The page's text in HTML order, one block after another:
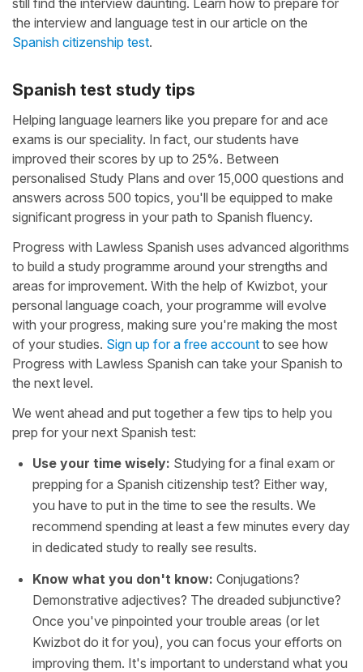
the interview and language test in our article on the
Spanish citizenship test.
Spanish test study tips
Helping language learners like you prepare for and ace
exams is our speciality. In fact, our students have
improved their scores by up to 25%. Between
personalised Study Plans and over 15,000 questions and
answers across 500 topics, you'll be equipped to make
significant progress in your path to Spanish fluency.
Progress with Lawless Spanish uses advanced algorithms
to build a study programme around your strengths and
areas for improvement. With the help of Kwizbot, your
personal language coach, your programme will evolve
with your progress, making sure you're making the most
of your studies. Sign up for a free account to see how
Progress with Lawless Spanish can take your Spanish to
the next level.
We went ahead and put together a few tips to help you
prep for your next Spanish test:
Use your time wisely: Studying for a final exam or
prepping for a Spanish citizenship test? Either way,
you have to put in the time to see the results. We
recommend spending at least a few minutes every day
in dedicated study to really see results.
Know what you don't know: Conjugations?
Demonstrative adjectives? The dreaded subjunctive?
Once you've pinpointed your trouble areas (or let
Kwizbot do it for you), you can focus your efforts on
improving them. It's important to understand what you